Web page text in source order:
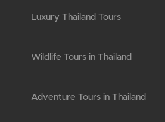
Luxury Thailand Tours
Wildlife Tours in Thailand
Adventure Tours in Thailand